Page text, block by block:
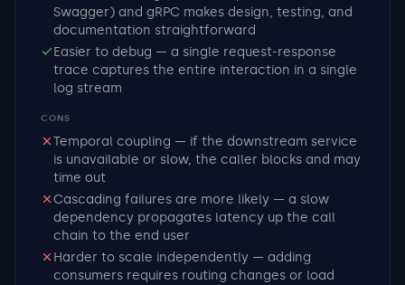
Swagger) and gRPC makes design, testing, and
documentation straightforward
Easier to debug — a single request-response
trace captures the entire interaction in a single
log stream
CONS
Temporal coupling — if the downstream service
is unavailable or slow, the caller blocks and may
time out
Cascading failures are more likely — a slow
dependency propagates latency up the call
chain to the end user
Harder to scale independently — adding
consumers requires routing changes or load